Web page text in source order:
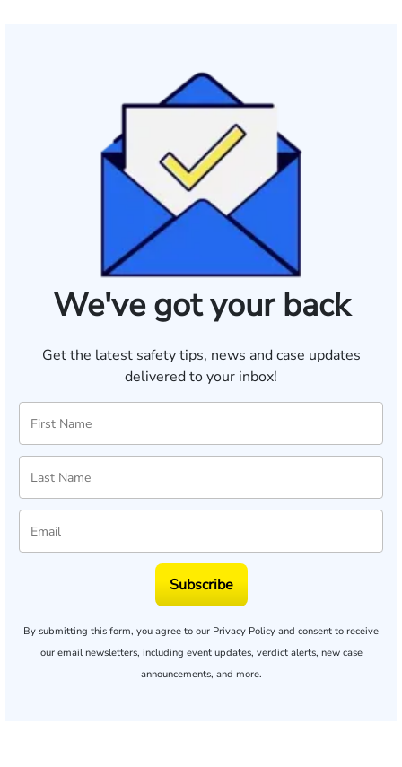
We've got your back
Get the latest safety tips, news and case updates
delivered to your inbox!
Subscribe
By submitting this form, you agree to our Privacy Policy and consent to receive
our email newsletters, including event updates, verdict alerts, new case
announcements, and more.